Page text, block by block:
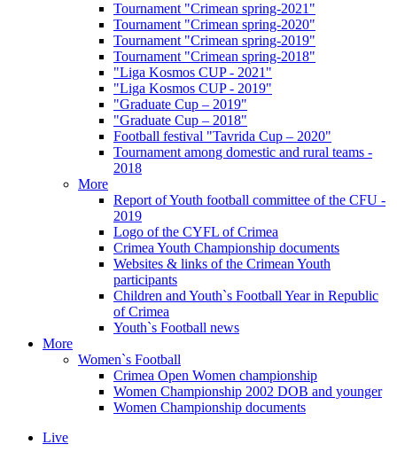
Tournament "Crimean spring-2021"
Tournament "Crimean spring-2020"
Tournament "Crimean spring-2019"
Tournament "Crimean spring-2018"
"Liga Kosmos CUP - 2021"
"Liga Kosmos CUP - 2019"
"Graduate Cup – 2019"
"Graduate Cup – 2018"
Football festival "Tavrida Cup – 2020"
Tournament among domestic and rural teams -
2018
More
Report of Youth football committee of the CFU -
2019
Logo of the CYFL of Crimea
Crimea Youth Championship documents
Websites & links of the Crimean Youth
participants
Children and Youth`s Football Year in Republic
of Crimea
Youth`s Football news
More
Women`s Football
Crimea Open Women championship
Women Championship 2002 DOB and younger
Women Championship documents
Live